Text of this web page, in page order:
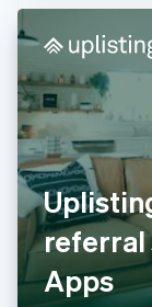
referral
Apps
Hungary
English
India
English
Ireland
English
Italy
Italiano
Japan
日本語English
Latvia
English